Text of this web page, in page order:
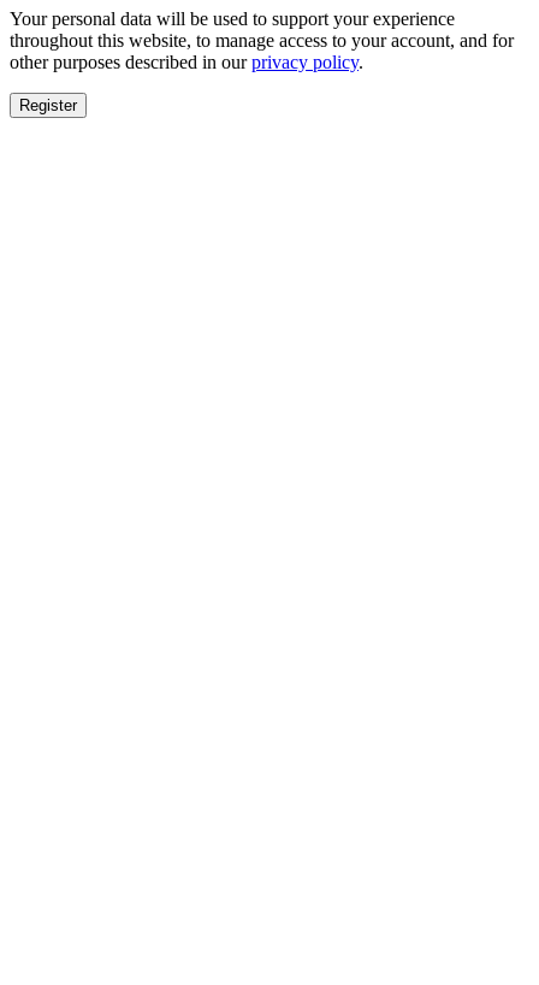
Your personal data will be used to support your experience
throughout this website, to manage access to your account, and for
other purposes described in ourprivacy policy.
Register